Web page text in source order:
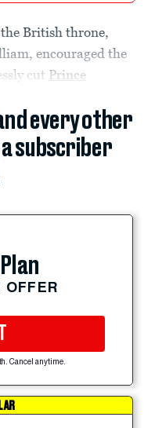
British throne,
encouraged the
cut Prince
every other
subscriber
OFFER
Cancel anytime.